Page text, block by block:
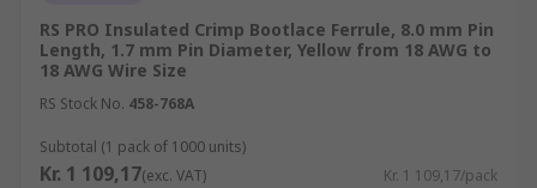
RS PRO Insulated Crimp Bootlace Ferrule, 8.0 mm Pin
Length, 1.7 mm Pin Diameter, Yellow from 18 AWG to
18 AWG Wire Size
RS Stock No. 458-768A
Subtotal (1 pack of 1000 units)
Kr. 1 109,17(exc. VAT) Kr. 1 109,17/pack